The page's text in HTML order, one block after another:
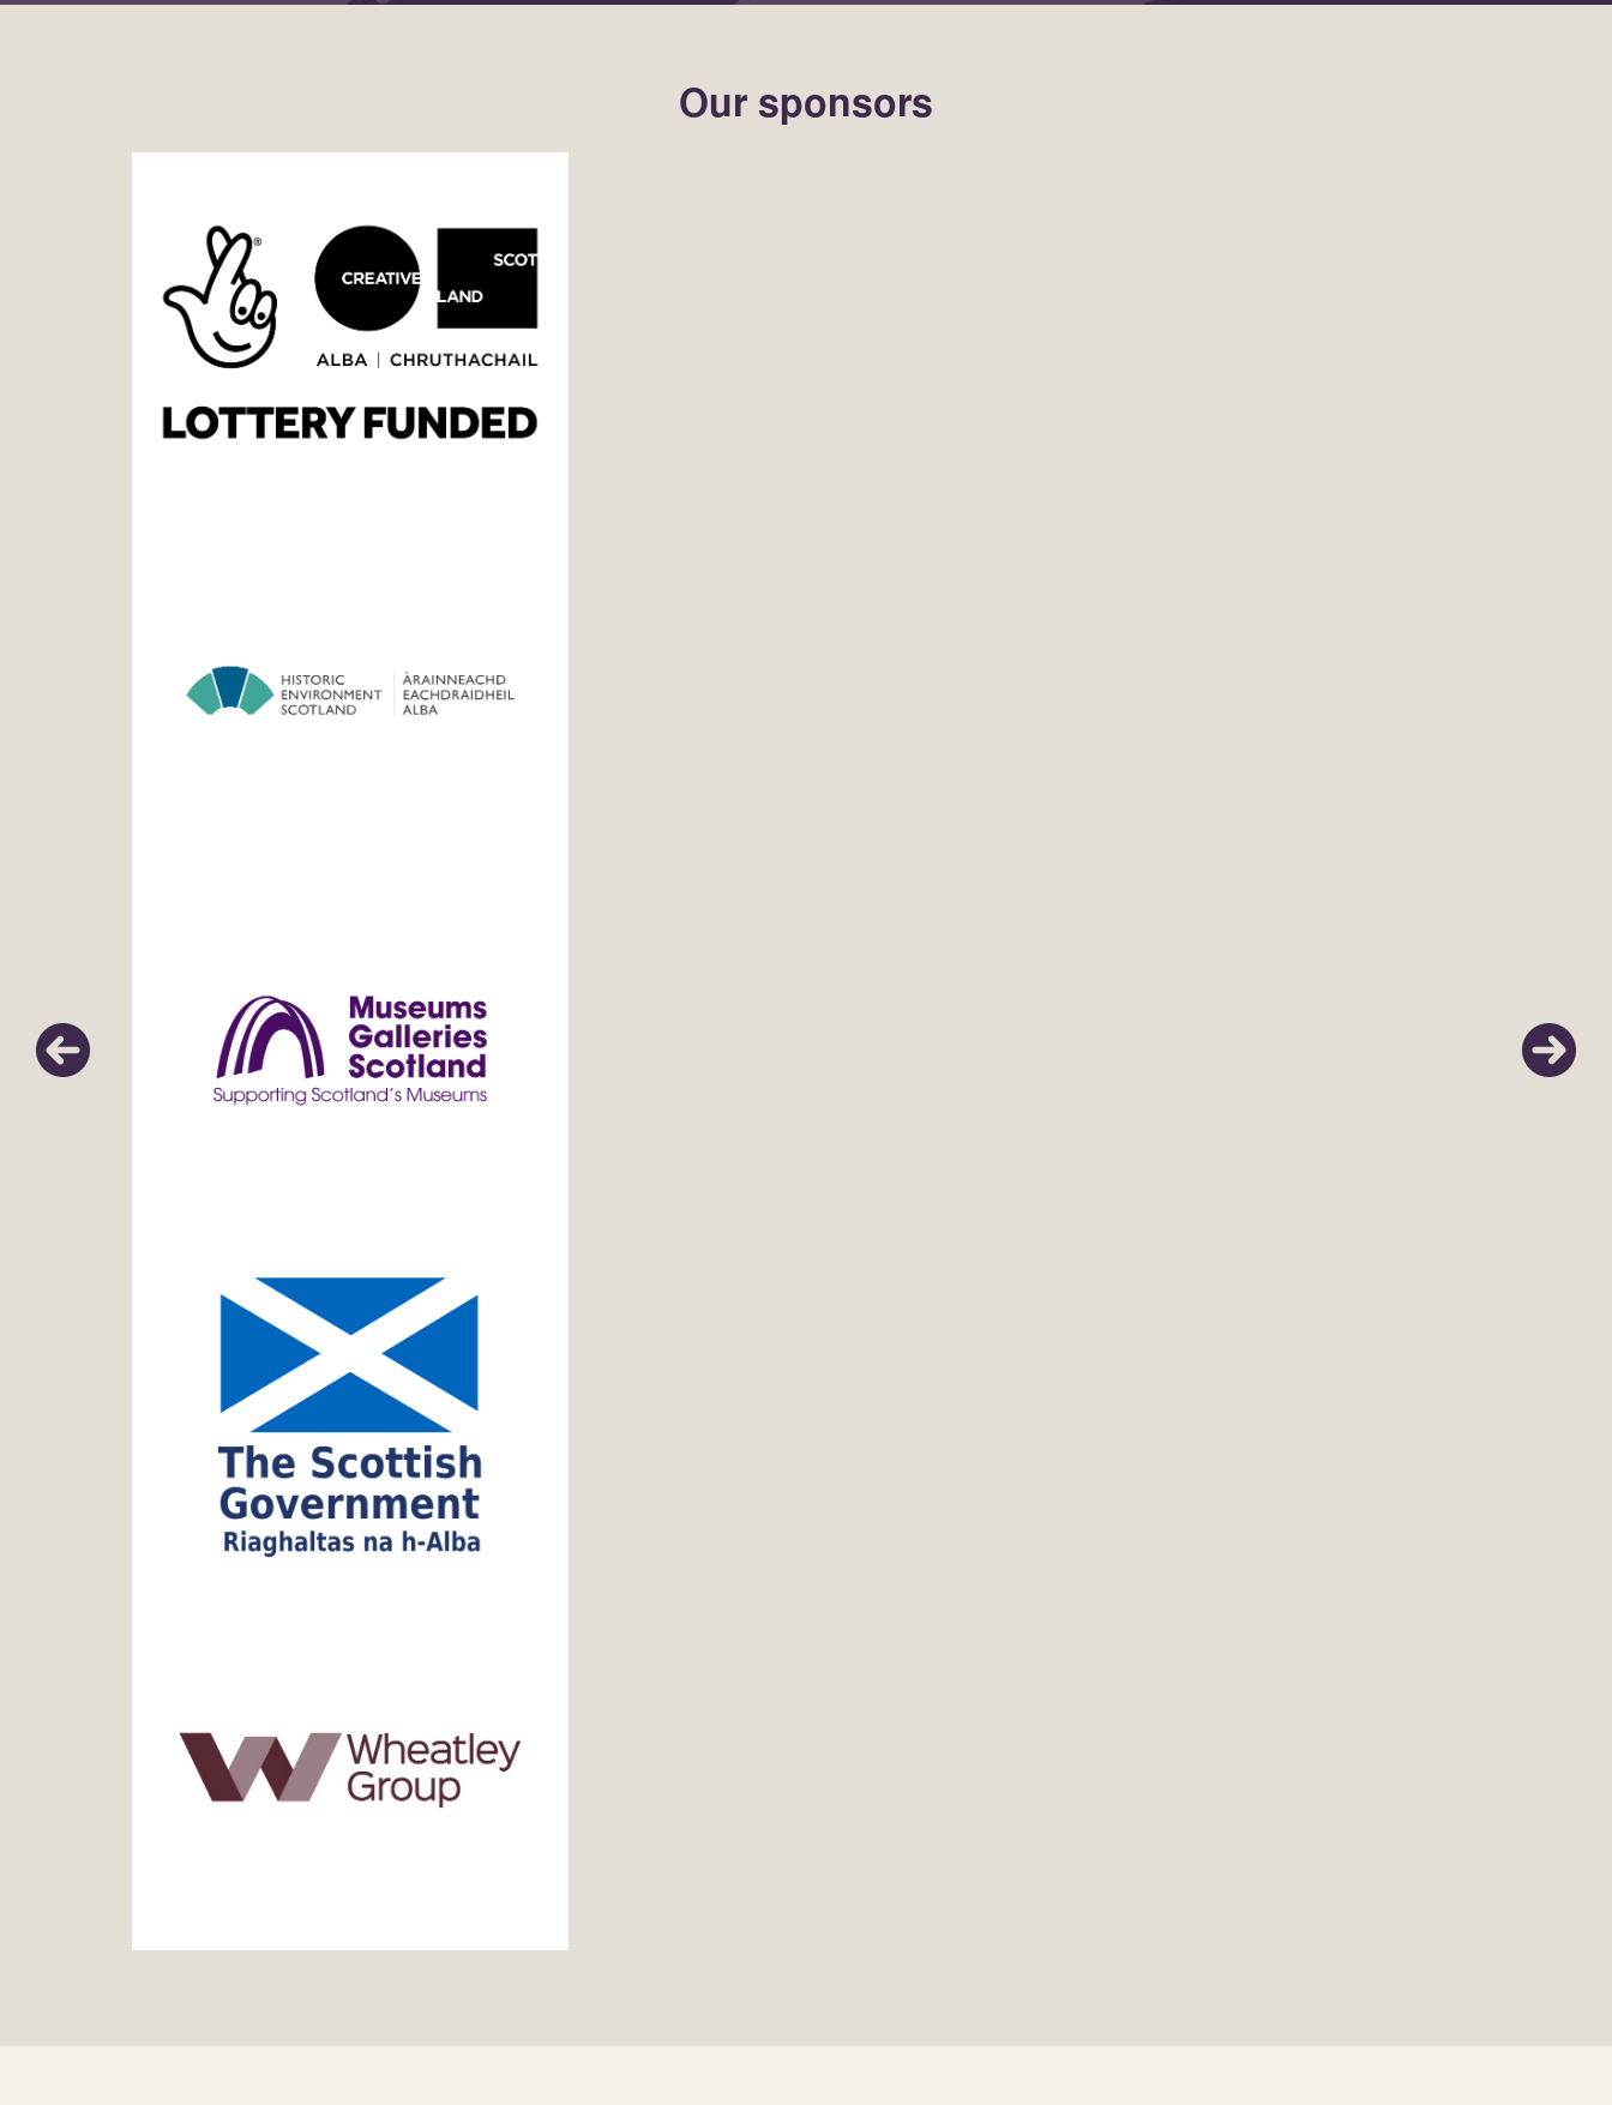
Our sponsors